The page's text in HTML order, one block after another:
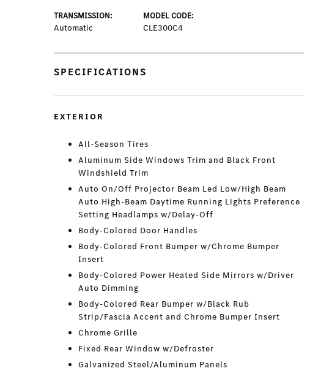
TRANSMISSION:
Automatic
MODEL CODE:
CLE300C4
SPECIFICATIONS
EXTERIOR
All-Season Tires
Aluminum Side Windows Trim and Black Front
Windshield Trim
Auto On/Off Projector Beam Led Low/High Beam
Auto High-Beam Daytime Running Lights Preference
Setting Headlamps w/Delay-Off
Body-Colored Door Handles
Body-Colored Front Bumper w/Chrome Bumper
Insert
Body-Colored Power Heated Side Mirrors w/Driver
Auto Dimming
Body-Colored Rear Bumper w/Black Rub
Strip/Fascia Accent and Chrome Bumper Insert
Chrome Grille
Fixed Rear Window w/Defroster
Galvanized Steel/Aluminum Panels